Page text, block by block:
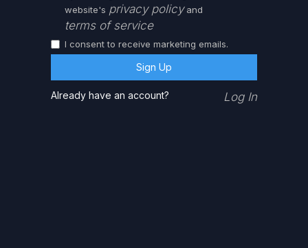
website's privacy policyand
terms of service
I consent to receive marketing emails.
Already have an account? Log In